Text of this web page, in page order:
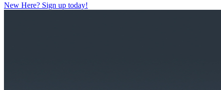
New Here? Sign up today!